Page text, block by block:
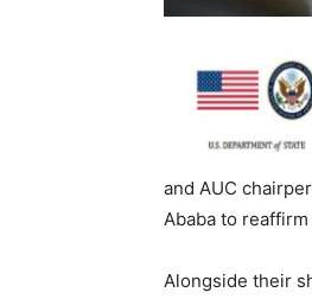
and AUC
Ababa to
Alongside their